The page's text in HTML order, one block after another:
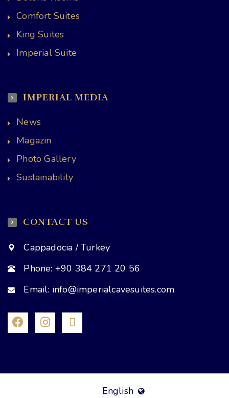
Comfort Suites
King Suites
Imperial Suite
IMPERIAL MEDIA
News
Magazin
Photo Gallery
Sustainability
CONTACT US
Cappadocia / Turkey
Phone: +90 384 271 20 56
Email: info@imperialcavesuites.com
English